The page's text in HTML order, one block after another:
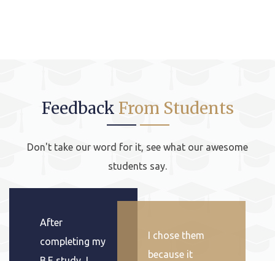
Feedback From Students
Don't take our word for it, see what our awesome
students say.
After
completing my
I chose them
because it